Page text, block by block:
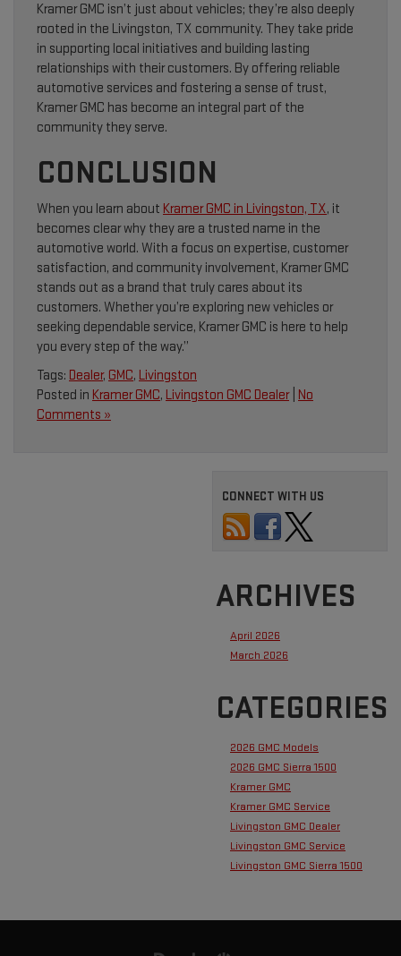
Kramer GMC isn’t just about vehicles; they’re also deeply
rooted in the Livingston, TX community. They take pride
in supporting local initiatives and building lasting
relationships with their customers. By offering reliable
automotive services and fostering a sense of trust,
Kramer GMC has become an integral part of the
community they serve.
CONCLUSION
When you learn about Kramer GMC in Livingston, TX, it
becomes clear why they are a trusted name in the
automotive world. With a focus on expertise, customer
satisfaction, and community involvement, Kramer GMC
stands out as a brand that truly cares about its
customers. Whether you’re exploring new vehicles or
seeking dependable service, Kramer GMC is here to help
you every step of the way.”
Tags: Dealer, GMC, Livingston
Posted in Kramer GMC, Livingston GMC Dealer| No
Comments »
CONNECT WITH US
ARCHIVES
April 2026
March 2026
CATEGORIES
2026 GMC Models
2026 GMC Sierra 1500
Kramer GMC
Kramer GMC Service
Livingston GMC Dealer
Livingston GMC Service
Livingston GMC Sierra 1500